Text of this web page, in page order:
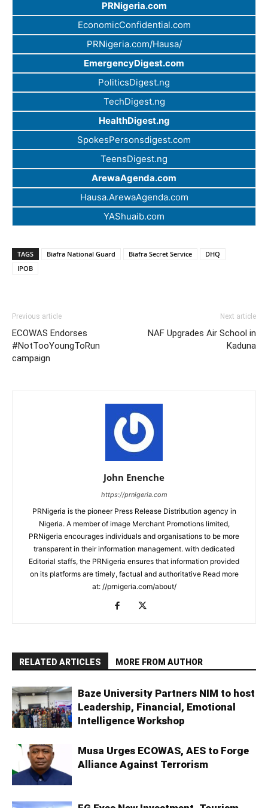
PRNigeria.com
EconomicConfidential.com
PRNigeria.com/Hausa/
EmergencyDigest.com
PoliticsDigest.ng
TechDigest.ng
HealthDigest.ng
SpokesPersonsdigest.com
TeensDigest.ng
ArewaAgenda.com
Hausa.ArewaAgenda.com
YAShuaib.com
TAGS Biafra National Guard Biafra Secret Service
DHQ
IPOB
Previous article
ECOWAS Endorses
#NotTooYoungToRun
campaign
Next article
NAF Upgrades Air School in
Kaduna
John Enenche
https://prnigeria.com
PRNigeria is the pioneer Press Release Distribution agency in
Nigeria. A member of image Merchant Promotions limited,
PRNigeria encourages individuals and organisations to be more
transparent in their information management. with dedicated
Editorial staffs, the PRNigeria ensures that information provided
on its platforms are timely, factual and authoritative Read more
at: //prnigeria.com/about/
RELATED ARTICLES MORE FROM AUTHOR
Baze University Partners NIM to host
Leadership, Financial, Emotional
Intelligence Workshop
Musa Urges ECOWAS, AES to Forge
Alliance Against Terrorism